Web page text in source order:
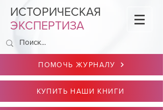
ИСТОРИЧЕСКАЯ
ЭКСПЕРТИЗА
ПОМОЧЬ ЖУРНАЛУ
КУПИТЬ НАШИ КНИГИ